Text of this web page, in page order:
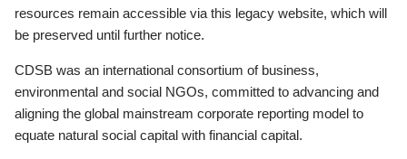
resources remain accessible via this legacy website, which will
be preserved until further notice.
CDSB was an international consortium of business,
environmental and social NGOs, committed to advancing and
aligning the global mainstream corporate reporting model to
equate natural social capital with financial capital.